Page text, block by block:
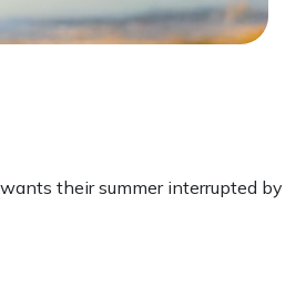
their summer interrupted by